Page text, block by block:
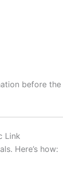
before the
Link
Here’s how: